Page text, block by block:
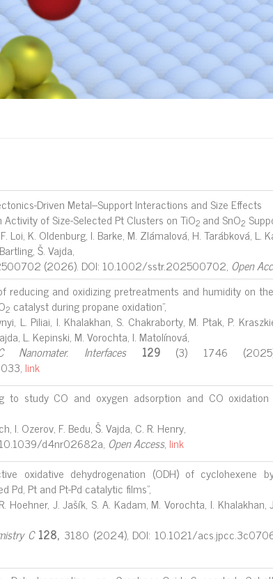
Driven Metal–Support Interactions and Size Effects
of Size-Selected Pt Clusters on TiO2 and SnO2
Loi, K. Oldenburg, I. Barke, M. Zlámalová, H. Tarábková, L.
Š. Vajda,
(2026). DOI: 10.1002/sstr.202500702, Open
reducing and oxidizing pretreatments and humidity on
2 catalyst during propane oxidation",
L. Piliai, I. Khalakhan, S. Chakraborty, M. Ptak, P.
L. Kepinski, M. Vorochta, I. Matolínová,
Interfaces
129(3) 1746
link
to study CO and oxygen adsorption and CO
I. Ozerov, F. Bedu, Š. Vajda, C. R. Henry,
d4nr02682a, OpenAccess, link
oxidative dehydrogenation (ODH) of cyclohexene
Pd, Pt and Pt-Pd catalytic films",
Hoehner, J. Jašík, S. A. Kadam, M. Vorochta, I. Khalakhan,
C 128, 3180 (2024), DOI: 10.1021/